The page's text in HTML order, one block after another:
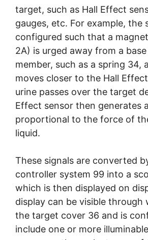
target, such as Hall Effect
gauges, etc. For example, the
configured such that a
2A) is urged away from a
member, such as a spring 34,
moves closer to the Hall
urine passes over the target
Effect sensor then generates
proportional to the force of
liquid.
These signals are converted
controller system 99 into a
which is then displayed on
display can be visible through
the target cover 36 and is
include one or more